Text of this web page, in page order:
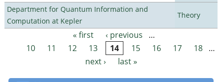
Department for Quantum Information and
Computation at Kepler
Theory
Pages « first ‹ previous
…
10
11 12 13 14 15 16 17 18 …
next ›
last »